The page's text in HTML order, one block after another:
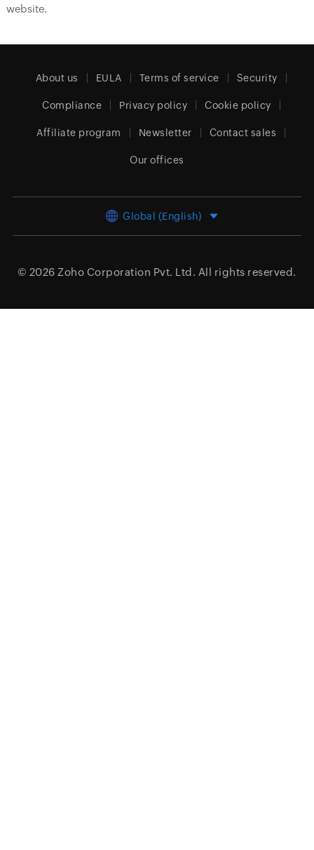
website.
About us EULA Terms of service Security
Compliance Privacy policy Cookie policy
Affiliate program Newsletter Contact sales
Our offices
Global (English)
© 2026 Zoho Corporation Pvt. Ltd. All rights reserved.